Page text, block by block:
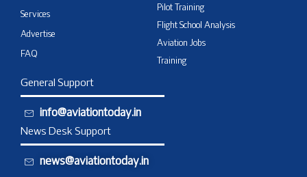
Services
Advertise
FAQ
Pilot Training
Flight School Analysis
Aviation Jobs
Training
General Support
info@aviationtoday.in
News Desk Support
news@aviationtoday.in